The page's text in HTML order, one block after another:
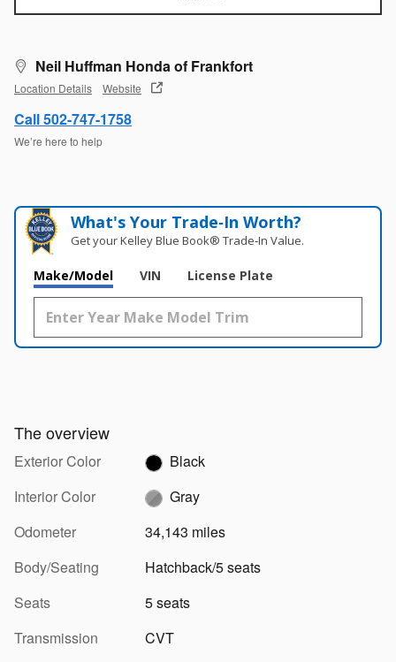
Neil Huffman Honda of Frankfort
Location Details Website
Call 502-747-1758
We’re here to help
What's Your Trade‑In Worth?
Get your Kelley Blue Book® Trade‑In Value.
Make/Model VIN License Plate
The overview
Exterior Color
Black
Interior Color
Gray
Odometer
34,143 miles
Body/Seating
Hatchback/5 seats
Seats
5 seats
Transmission
CVT